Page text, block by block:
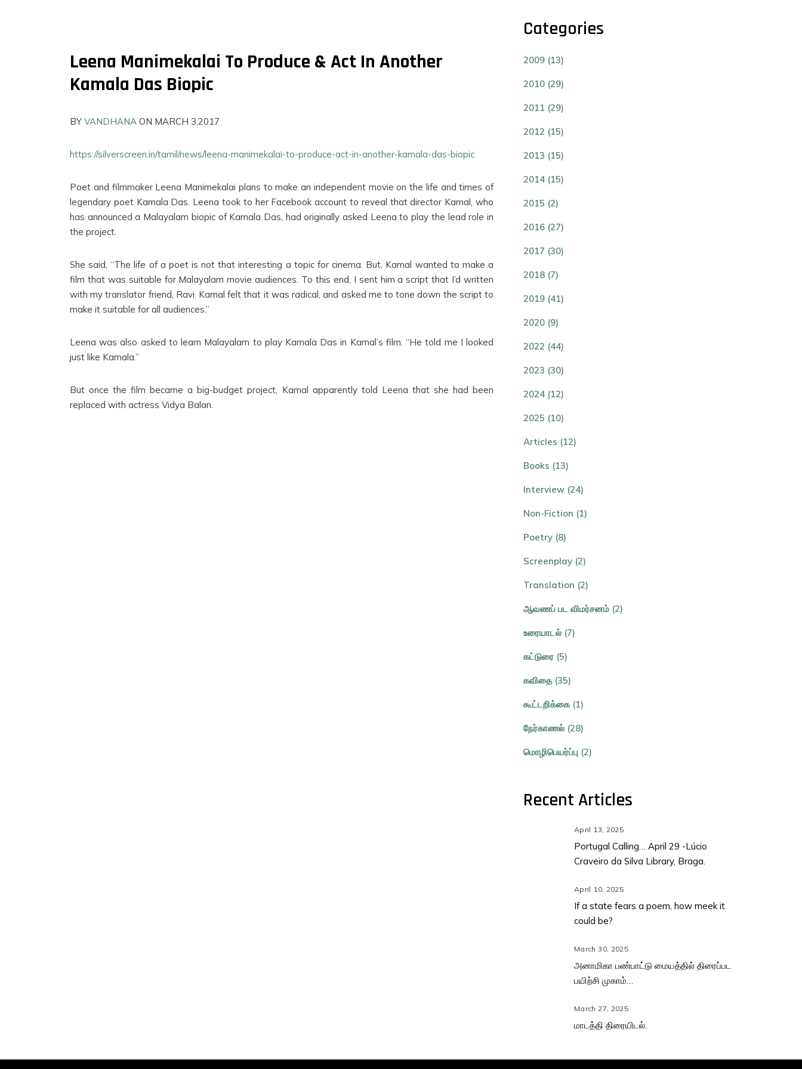
Leena Manimekalai To Produce & Act In Another
Kamala Das Biopic
BY VANDHANA ON MARCH 3,2017
https://silverscreen.in/tamil/news/leena-manimekalai-to-produce-act-in-another-kamala-das-biopic
Poet and filmmaker Leena Manimekalai plans to make an independent movie on the life and times of
legendary poet Kamala Das. Leena took to her Facebook account to reveal that director Kamal, who
has announced a Malayalam biopic of Kamala Das, had originally asked Leena to play the lead role in
the project.
She said, “The life of a poet is not that interesting a topic for cinema. But, Kamal wanted to make a
film that was suitable for Malayalam movie audiences. To this end, I sent him a script that I’d written
with my translator friend, Ravi. Kamal felt that it was radical, and asked me to tone down the script to
make it suitable for all audiences.”
Leena was also asked to learn Malayalam to play Kamala Das in Kamal’s film. “He told me I looked
just like Kamala.”
But once the film became a big-budget project, Kamal apparently told Leena that she had been
replaced with actress Vidya Balan.
Categories
2009 (13)
2010 (29)
2011 (29)
2012 (15)
2013 (15)
2014 (15)
2015 (2)
2016 (27)
2017 (30)
2018 (7)
2019 (41)
2020 (9)
2022 (44)
2023 (30)
2024 (12)
2025 (10)
Articles (12)
Books (13)
Interview (24)
Non-Fiction (1)
Poetry (8)
Screenplay (2)
Translation (2)
ஆவணப் பட விமர்சனம் (2)
உரையாடல் (7)
கட்டுரை (5)
கவிதை (35)
கூட்டறிக்கை (1)
நேர்காணல் (28)
மொழிபெயர்ப்பு (2)
Recent Articles
April 13, 2025
Portugal Calling… April 29 -Lúcio
Craveiro da Silva Library, Braga.
April 10, 2025
If a state fears a poem, how meek it
could be?
March 30, 2025
அனாமிகா பண்பாட்டு மையத்தில் திரைப்பட
பயிற்சி முகாம்…
March 27, 2025
மாடத்தி திரையிடல்.